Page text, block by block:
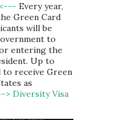
Every year,
Green Card
will be
to
entering the
Up to
to receive Green
as
> Diversity Visa